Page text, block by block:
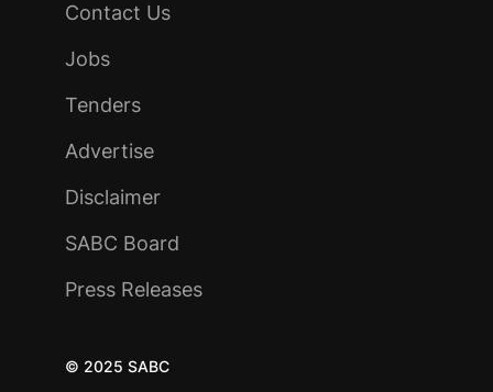
Contact Us
Jobs
Tenders
Advertise
Disclaimer
SABC Board
Press Releases
© 2025 SABC